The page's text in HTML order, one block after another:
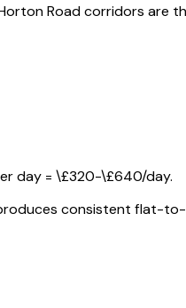
Road corridors are
day = \£320-\£640/day.
produces consistent flat-